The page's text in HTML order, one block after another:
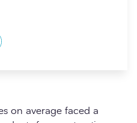
to Clipboard
on average faced a